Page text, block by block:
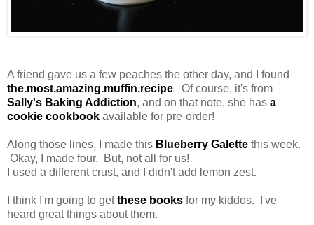
A friend gave us a few peaches the other day, and I found
the.most.amazing.muffin.recipe. Of course, it's from
Sally's Baking Addiction, and on that note, she has a
cookie cookbook available for pre-order!
Along those lines, I made this Blueberry Galette this week.
Okay, I made four. But, not all for us!
I used a different crust, and I didn't add lemon zest.
I think I'm going to getthese books for my kiddos. I've
heard great things about them.